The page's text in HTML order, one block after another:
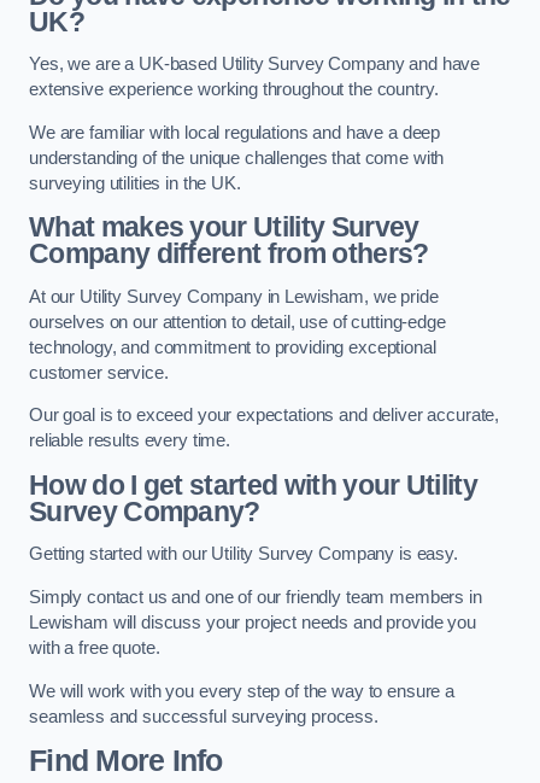
UK?
Yes, we are a UK-based Utility Survey Company and have
extensive experience working throughout the country.
We are familiar with local regulations and have a deep
understanding of the unique challenges that come with
surveying utilities in the UK.
What makes your Utility Survey
Company different from others?
At our Utility Survey Company in Lewisham, we pride
ourselves on our attention to detail, use of cutting-edge
technology, and commitment to providing exceptional
customer service.
Our goal is to exceed your expectations and deliver accurate,
reliable results every time.
How do I get started with your Utility
Survey Company?
Getting started with our Utility Survey Company is easy.
Simply contact us and one of our friendly team members in
Lewisham will discuss your project needs and provide you
with a free quote.
We will work with you every step of the way to ensure a
seamless and successful surveying process.
Find More Info